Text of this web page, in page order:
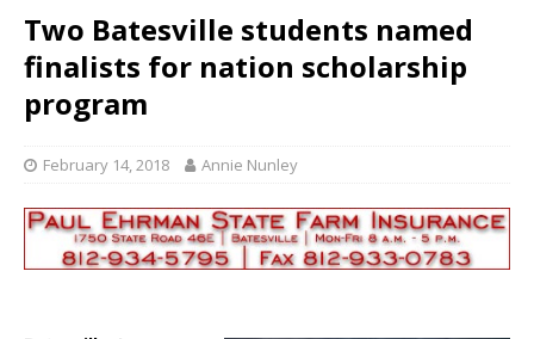
Two Batesville students named
finalists for nation scholarship
program
February 14, 2018 Annie Nunley